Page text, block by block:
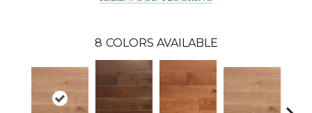
8 COLORS AVAILABLE